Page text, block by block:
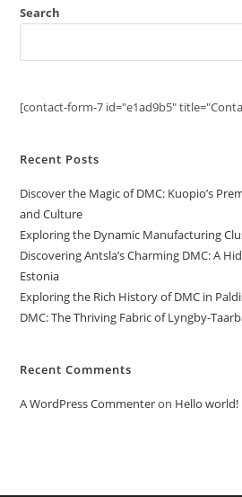
Search
[contact-form-7 id="e1ad9b5"
Recent Posts
Discover the Magic of DMC: Kuopio’s
and Culture
Exploring the Dynamic Manufacturing
Discovering Antsla’s Charming DMC: A
Estonia
Exploring the Rich History of DMC in
DMC: The Thriving Fabric of Lyngby-
Recent Comments
A WordPress Commenteron Hello world!